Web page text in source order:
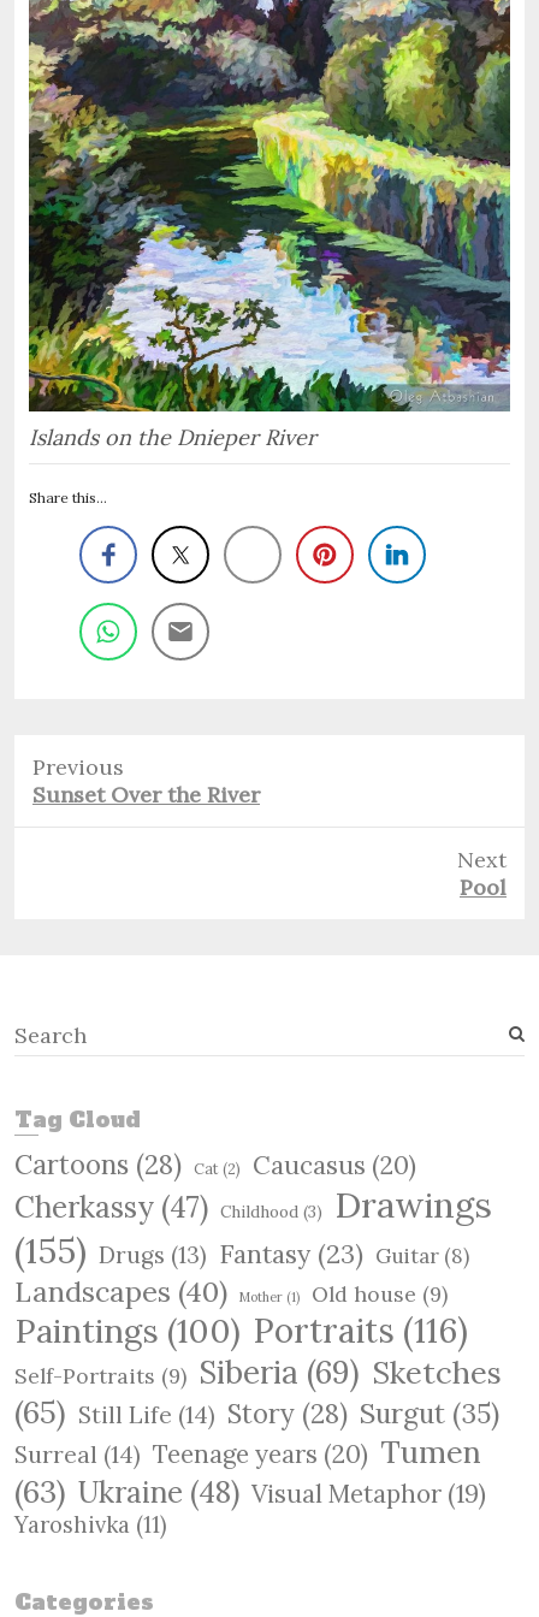
Islands on the Dnieper River
Share this...
Previous
Previous
post:
Sunset Over the River
Next
Pool
S
e
r
c
h
Tag Cloud
Cartoons (28) Cat(2) Caucasus (20)
Cherkassy (47) Childhood (3)
Drawings
(155) Drugs (13) Fantasy (23) Guitar (8)
Landscapes (40) Mother (1) Old house (9)
Paintings (100) Portraits (116)
Self-Portraits (9) Siberia (69) Sketches
(65) Still Life (14) Story (28) Surgut (35)
Surreal (14) Teenage years (20) Tumen
(63) Ukraine (48) Visual Metaphor (19)
Yaroshivka (11)
Categories